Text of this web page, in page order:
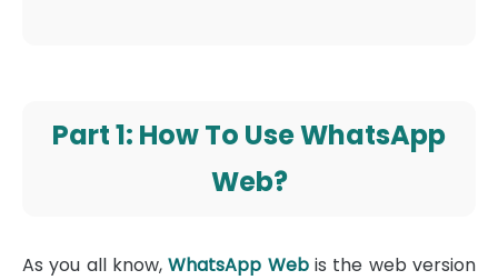
Part 1: How To Use WhatsApp
Web?
As you all know,WhatsApp Webis the web version